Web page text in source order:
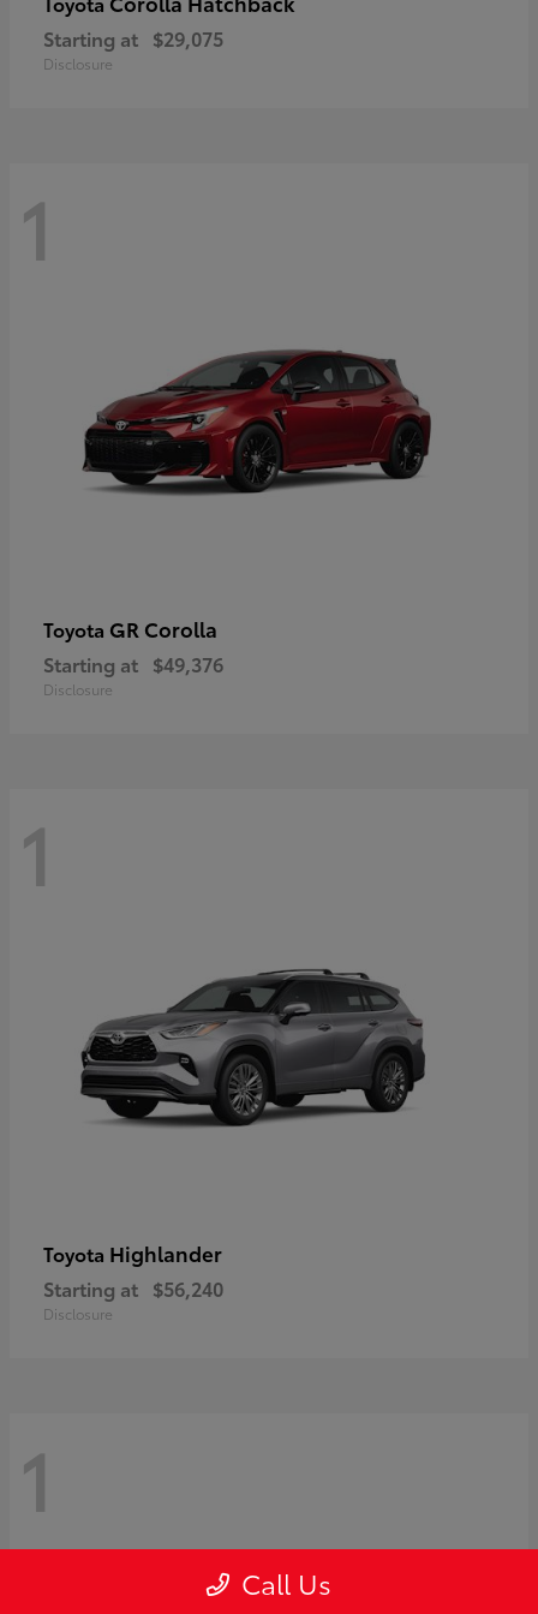
Starting at $29,075
Disclosure
1
Toyota GR Corolla
Starting at $49,376
Disclosure
1
Toyota Highlander
Starting at $56,240
Disclosure
1
Call Us